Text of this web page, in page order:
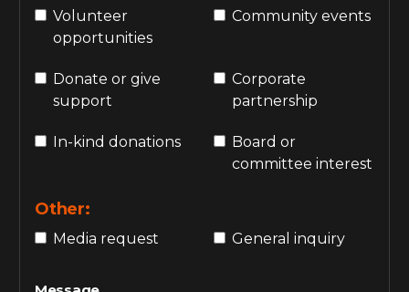
Volunteer
opportunities
Community events
Donate or give
support
Corporate
partnership
In-kind donations
Board or
committee interest
Other:
Media request General inquiry